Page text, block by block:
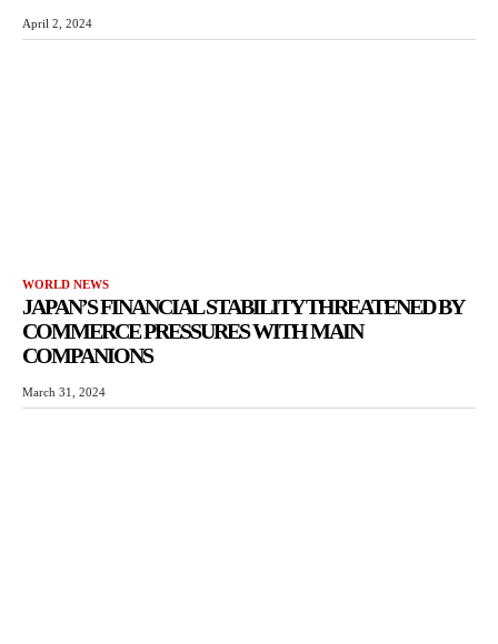
April 2, 2024
WORLD NEWS
JAPAN’S FINANCIAL STABILITY THREATENED BY
COMMERCE PRESSURES WITH MAIN
COMPANIONS
March 31, 2024